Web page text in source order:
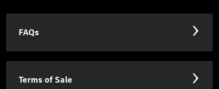
FAQs
Terms of Sale